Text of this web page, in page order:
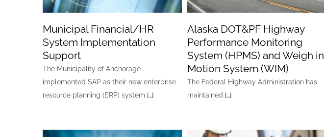
Municipal Financial/HR
System Implementation
Support
The Municipality of Anchorage
implemented SAP as their new enterprise
resource planning (ERP) system […]
Alaska DOT&PF Highway
Performance Monitoring
System (HPMS) and Weigh in
Motion System (WIM)
The Federal Highway Administration has
maintained […]